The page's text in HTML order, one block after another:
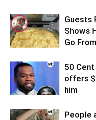
Guests
Shows
Go
50
offers
him
People